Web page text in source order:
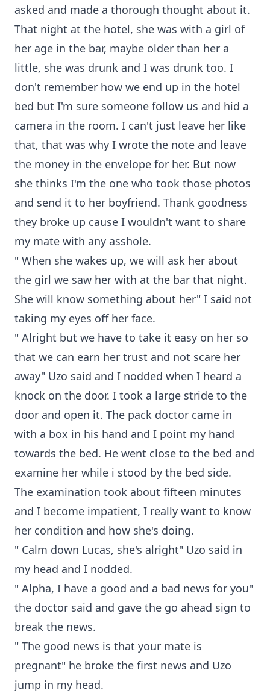
asked and made a thorough thought about it.
That night at the hotel, she was with a girl of
her age in the bar, maybe older than her a
little, she was drunk and I was drunk too. I
don't remember how we end up in the hotel
bed but I'm sure someone follow us and hid a
camera in the room. I can't just leave her like
that, that was why I wrote the note and leave
the money in the envelope for her. But now
she thinks I'm the one who took those photos
and send it to her boyfriend. Thank goodness
they broke up cause I wouldn't want to share
my mate with any asshole.
" When she wakes up, we will ask her about
the girl we saw her with at the bar that night.
She will know something about her" I said not
taking my eyes off her face.
" Alright but we have to take it easy on her so
that we can earn her trust and not scare her
away" Uzo said and I nodded when I heard a
knock on the door. I took a large stride to the
door and open it. The pack doctor came in
with a box in his hand and I point my hand
towards the bed. He went close to the bed and
examine her while i stood by the bed side.
The examination took about fifteen minutes
and I become impatient, I really want to know
her condition and how she's doing.
" Calm down Lucas, she's alright" Uzo said in
my head and I nodded.
" Alpha, I have a good and a bad news for you"
the doctor said and gave the go ahead sign to
break the news.
" The good news is that your mate is
pregnant" he broke the first news and Uzo
jump in my head.